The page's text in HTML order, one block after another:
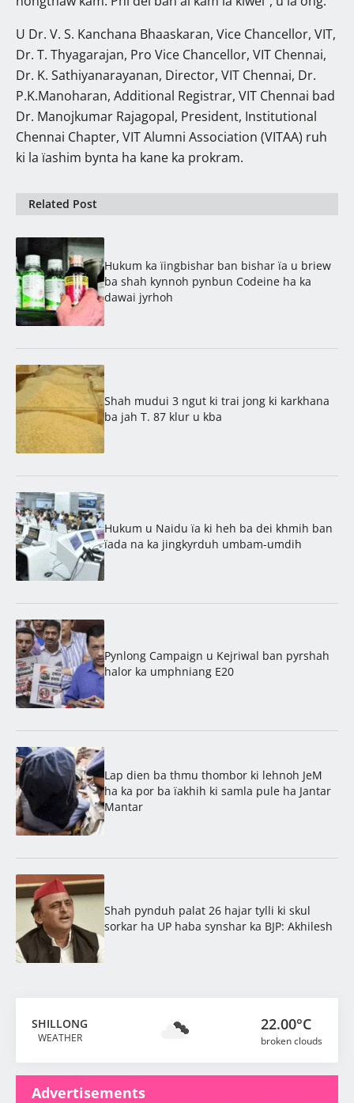
U Dr. V. S. Kanchana Bhaaskaran, Vice Chancellor, VIT,
Dr. T. Thyagarajan, Pro Vice Chancellor, VIT Chennai,
Dr. K. Sathiyanarayanan, Director, VIT Chennai, Dr.
P.K.Manoharan, Additional Registrar, VIT Chennai bad
Dr. Manojkumar Rajagopal, President, Institutional
Chennai Chapter, VIT Alumni Association (VITAA) ruh
ki la ïashim bynta ha kane ka prokram.
Related Post
Hukum ka ïingbishar ban bishar ïa u briew
ba shah kynnoh pynbun Codeine ha ka
dawai jyrhoh
Shah mudui 3 ngut ki trai jong ki karkhana
ba jah T. 87 klur u kba
Hukum u Naidu ïa ki heh ba dei khmih ban
ïada na ka jingkyrduh umbam-umdih
Pynlong Campaign u Kejriwal ban pyrshah
halor ka umphniang E20
Lap dien ba thmu thombor ki lehnoh JeM
ha ka por ba ïakhih ki samla pule ha Jantar
Mantar
Shah pynduh palat 26 hajar tylli ki skul
sorkar ha UP haba synshar ka BJP: Akhilesh
SHILLONG
WEATHER
22.00°C
broken clouds
Advertisements